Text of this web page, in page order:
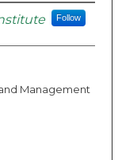
Follow
Management